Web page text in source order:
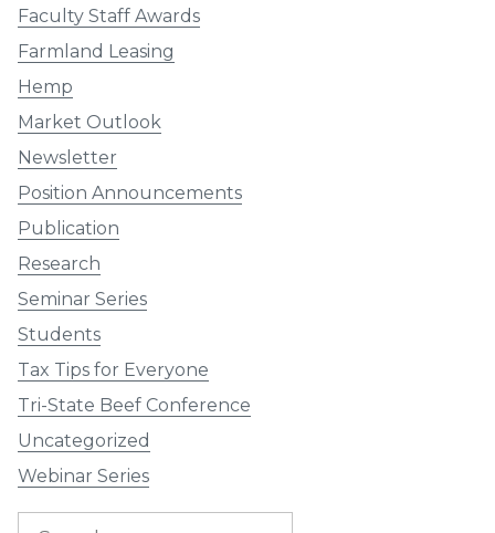
Faculty Staff Awards
Farmland Leasing
Hemp
Market Outlook
Newsletter
Position Announcements
Publication
Research
Seminar Series
Students
Tax Tips for Everyone
Tri-State Beef Conference
Uncategorized
Webinar Series